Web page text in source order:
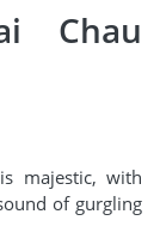
Chau
majestic, with
of gurgling